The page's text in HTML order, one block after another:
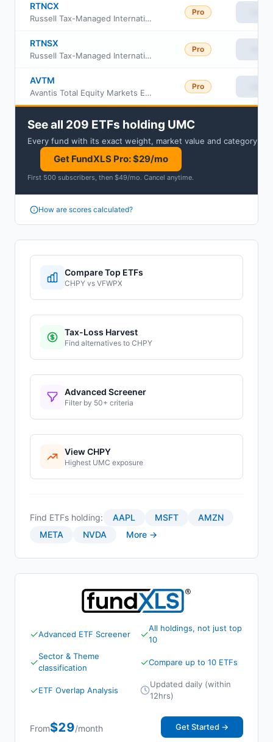
RTNCX
Russell Tax-Managed International Equity Fund Class C
Pro
RTNSX
Russell Tax-Managed International Equity Fund Class S
Pro
AVTM
Avantis Total Equity Markets ETF
Pro
See all 209 ETFs holding UMC
Every fund with its exact weight, market value and category.
Get FundXLS Pro: $29/mo
First 500 subscribers, then $49/mo. Cancel anytime.
How are scores calculated?
Compare Top ETFs
CHPY vs VFWPX
Tax-Loss Harvest
Find alternatives to CHPY
Advanced Screener
Filter by 50+ criteria
ViewCHPY
Highest UMC exposure
Find ETFs holding: AAPL MSFT
AMZN
META
NVDA More →
✓Advanced ETF Screener ✓All holdings, not just top
10
✓Sector & Theme
classification
✓Compare up to 10 ETFs
✓ETF Overlap Analysis
Updated daily (within
12hrs)
From$29/month Get Started →